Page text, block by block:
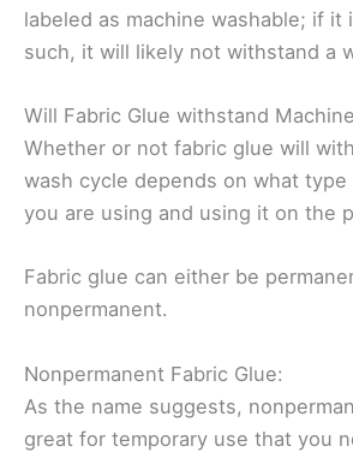
labeled as machine washable; if it
such, it will likely not withstand a
Will Fabric Glue withstand
Whether or not fabric glue will
wash cycle depends on what
you are using and using it on the
Fabric glue can either be
nonpermanent.
Nonpermanent Fabric Glue:
As the name suggests,
great for temporary use that you